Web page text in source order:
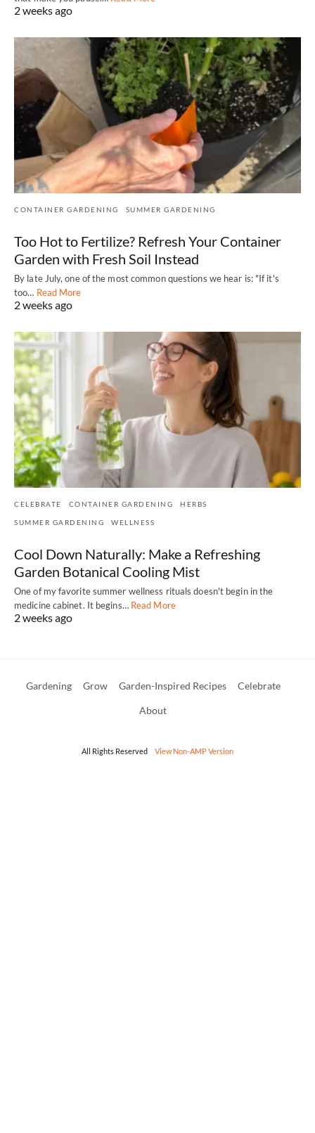
2 weeks ago
CONTAINER GARDENING SUMMER GARDENING
Too Hot to Fertilize? Refresh Your Container
Garden with Fresh Soil Instead
By late July, one of the most common questions we hear is: "If it's
too… Read More
2 weeks ago
CELEBRATE CONTAINER GARDENING HERBS
SUMMER GARDENING WELLNESS
Cool Down Naturally: Make a Refreshing
Garden Botanical Cooling Mist
One of my favorite summer wellness rituals doesn't begin in the
medicine cabinet. It begins… Read More
2 weeks ago
Gardening Grow Garden-Inspired Recipes Celebrate
About
All Rights Reserved View Non-AMP Version